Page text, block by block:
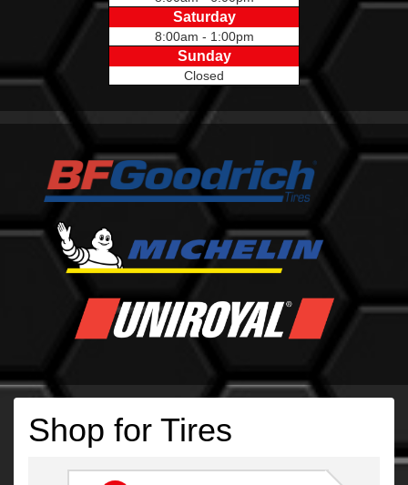
Saturday
8:00am - 1:00pm
Sunday
Closed
Shop for Tires